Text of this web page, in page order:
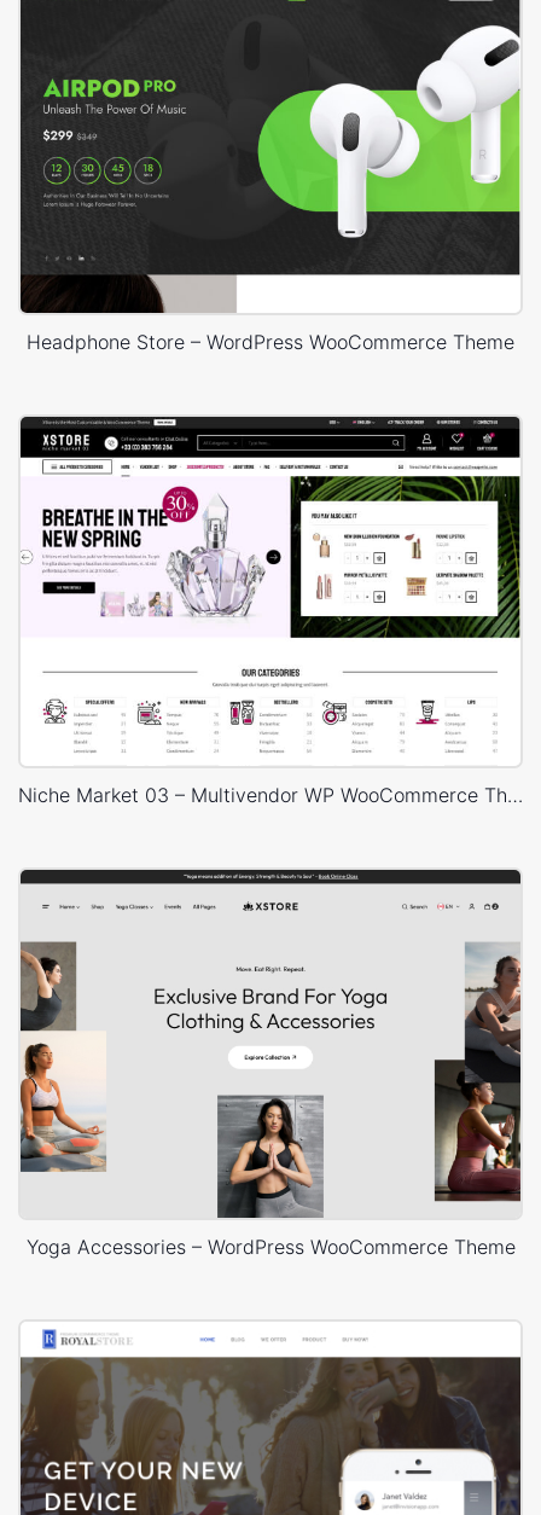
Headphone Store – WordPress WooCommerce Theme
Niche Market 03 – Multivendor WP WooCommerce Theme
Yoga Accessories – WordPress WooCommerce Theme